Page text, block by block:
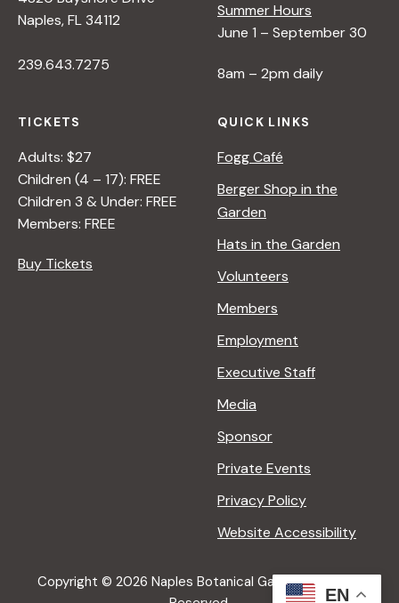
Naples, FL 34112
239.643.7275
Summer Hours
June 1 – September 30
8am – 2pm daily
TICKETS
Adults: $27
Children (4 – 17): FREE
Children 3 & Under: FREE
Members: FREE
Buy Tickets
QUICK LINKS
Fogg Café
Berger Shop in the
Garden
Hats in the Garden
Volunteers
Members
Employment
Executive Staff
Media
Sponsor
Private Events
Privacy Policy
Website Accessibility
Copyright © 2026 Naples Botanical Garden All Rights
EN